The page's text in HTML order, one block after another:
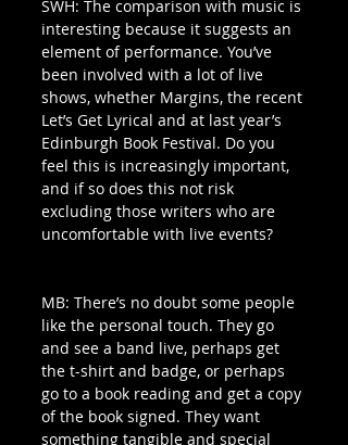
SWH: The comparison with music is
interesting because it suggests an
element of performance. You’ve
been involved with a lot of live
shows, whether Margins, the recent
Let’s Get Lyrical and at last year’s
Edinburgh Book Festival. Do you
feel this is increasingly important,
and if so does this not risk
excluding those writers who are
uncomfortable with live events?
MB: There’s no doubt some people
like the personal touch. They go
and see a band live, perhaps get
the t-shirt and badge, or perhaps
go to a book reading and get a copy
of the book signed. They want
something tangible and special